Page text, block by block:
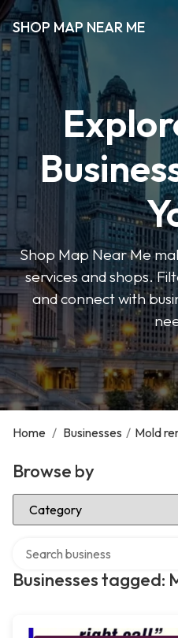
SHOP MAP NEAR ME
Shop Map Near Me
services and shops.
and connect with
Home / Businesses / Mold
Browse by
Select Category
Businesses tagged: